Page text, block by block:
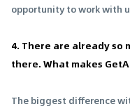
opportunity to work with
4. There are already so
there. What makes
The biggest difference